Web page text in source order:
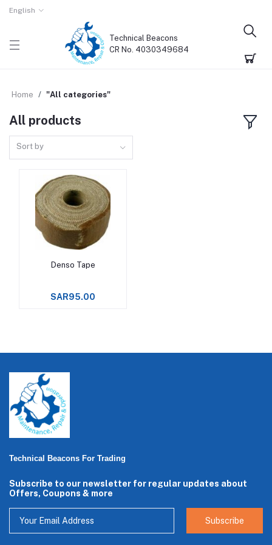
English
Technical Beacons
CR No. 4030349684
Home "All categories"
All products
Sort by
Add to cart
Denso Tape
SAR95.00
Technical Beacons For Trading
Subscribe to our newsletter for regular updates about
Offers, Coupons & more
Subscribe